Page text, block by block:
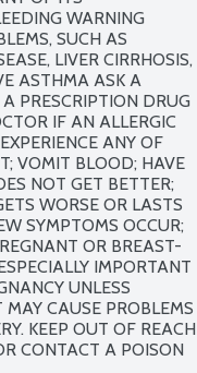
WARNING
SUCH AS
LIVER CIRRHOSIS,
ASTHMA ASK A
PRESCRIPTION DRUG
IF AN ALLERGIC
ANY OF
VOMIT BLOOD; HAVE
NOT GET BETTER;
WORSE OR LASTS
SYMPTOMS OCCUR;
OR BREAST-
IMPORTANT
UNLESS
CAUSE PROBLEMS
KEEP OUT OF REACH
CONTACT A POISON